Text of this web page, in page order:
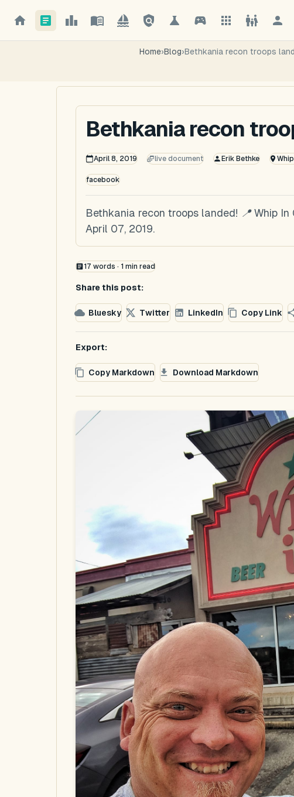
Home›Blog›Bethkania recon troops
Bethkania recon
April 8, 2019 live document Erik Bethke
facebook
Bethkania recon troops landed! 📍 Whip
April 07, 2019.
17 words · 1 min read
Share this post:
Bluesky Twitter LinkedIn Copy Link
Export:
Copy Markdown Download Markdown